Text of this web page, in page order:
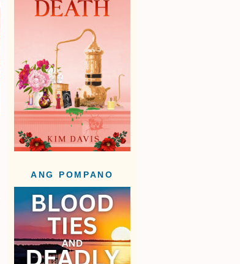
ANG POMPANO